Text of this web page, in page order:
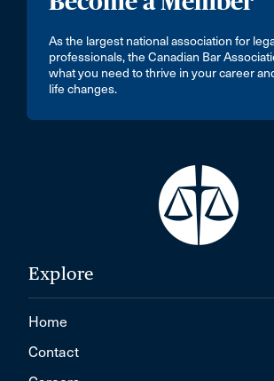
As the largest national association for
professionals, the Canadian Bar
what you need to thrive in your career
life changes.
Explore
Home
Contact